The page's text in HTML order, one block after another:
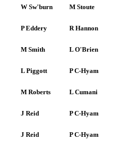
W Sw'burn M Stoute
P Eddery R Hannon
M Smith L O'Brien
L Piggott P C-Hyam
M Roberts L Cumani
J Reid P C-Hyam
J Reid P C-Hyam